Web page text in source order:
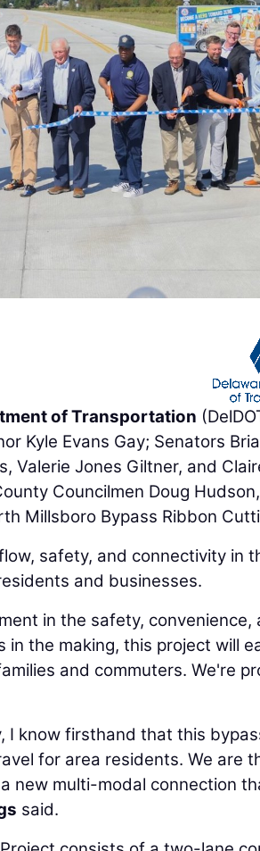
of Transportation
Kyle Evans Gay; Senators
Valerie Jones Giltner, and
Councilmen Doug
Millsboro Bypass Ribbon
safety, and connectivity in
and businesses.
in the safety, convenience,
the making, this project will
and commuters. We're
I know firsthand that this
for area residents. We are
new multi-modal connection
said.